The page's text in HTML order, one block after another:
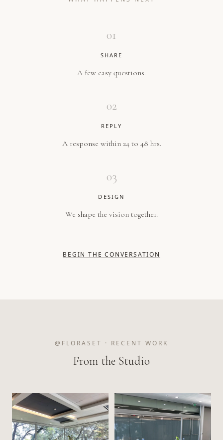
01
SHARE
A few easy questions.
02
REPLY
A response within 24 to 48 hrs.
03
DESIGN
We shape the vision together.
BEGIN THE CONVERSATION
@FLORASET · RECENT WORK
From the Studio